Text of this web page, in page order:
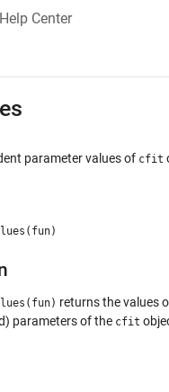
Center
Navigation
parameter values of cfit
returns the values
parameters of the cfit